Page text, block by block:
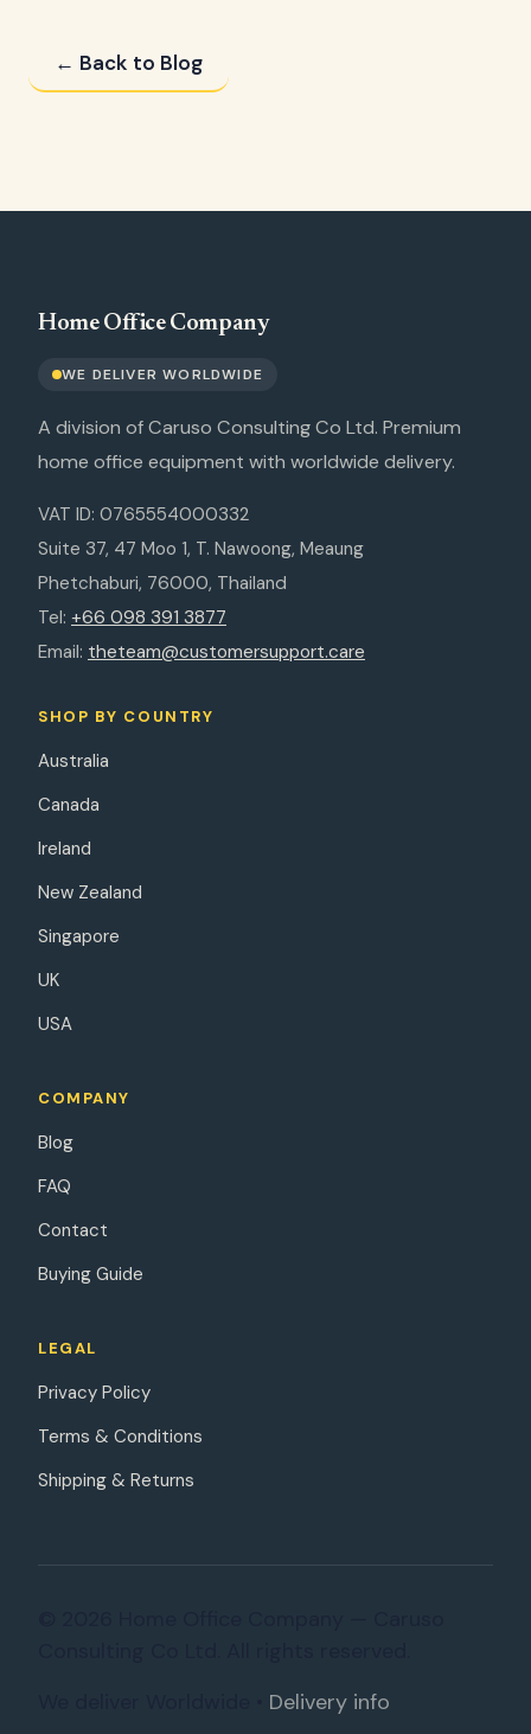
← Back to Blog
Home Office Company
WE DELIVER WORLDWIDE
A division of Caruso Consulting Co Ltd. Premium
home office equipment with worldwide delivery.
VAT ID: 0765554000332
Suite 37, 47 Moo 1, T. Nawoong, Meaung
Phetchaburi, 76000, Thailand
Tel: +66 098 391 3877
Email: theteam@customersupport.care
SHOP BY COUNTRY
Australia
Canada
Ireland
New Zealand
Singapore
UK
USA
COMPANY
Blog
FAQ
Contact
Buying Guide
LEGAL
Privacy Policy
Terms & Conditions
Shipping & Returns
Delivery info